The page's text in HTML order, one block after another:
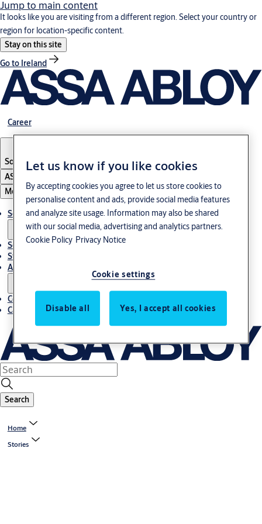
Jump to main content
It looks like you are visiting from a different region. Select your country or
region for location-specific content.
Stay on this site
Go to Ireland
Career
South Korea English
ASSA ABLOY Group
Menu
Solutions
Service
Stories
About us
Contact us
Career
Search
Home
Stories
Let us know if you like cookies
By accepting cookies you agree to let us store cookies to
personalise content and ads, provide social media features
and analyze site usage. Information may also be shared
with our social media, advertising and analytics partners.
Cookie Policy Privacy Notice
Cookie settings
Disable all Yes, I accept all cookies